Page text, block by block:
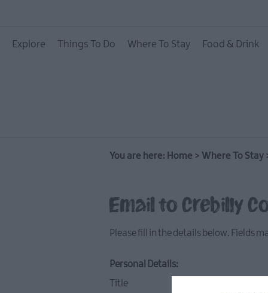
Hotels
Explore Things To Do Where To Stay Food & Drink
You are here: Home > Where To Stay
Email to Crebilly
Please fill in the details below. Fields
Personal Details:
Title